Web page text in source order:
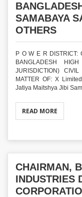
SAMABAYA
OTHERS
P O W E R DISTRICT:
BANGLADESH
JURISDICTION)
MATTER OF: X
Jatiya Maitshya Jibi
READ MORE
CHAIRMAN,
INDUSTRIES